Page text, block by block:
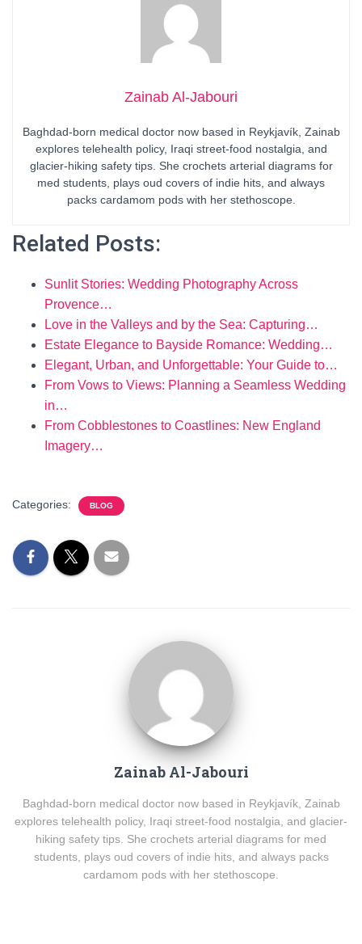
Zainab Al-Jabouri
Baghdad-born medical doctor now based in Reykjavík, Zainab
explores telehealth policy, Iraqi street-food nostalgia, and
glacier-hiking safety tips. She crochets arterial diagrams for
med students, plays oud covers of indie hits, and always
packs cardamom pods with her stethoscope.
Related Posts:
Sunlit Stories: Wedding Photography Across
Provence…
Love in the Valleys and by the Sea: Capturing…
Estate Elegance to Bayside Romance: Wedding…
Elegant, Urban, and Unforgettable: Your Guide to…
From Vows to Views: Planning a Seamless Wedding
in…
From Cobblestones to Coastlines: New England
Imagery…
Categories: BLOG
Zainab Al-Jabouri
Baghdad-born medical doctor now based in Reykjavík, Zainab
explores telehealth policy, Iraqi street-food nostalgia, and glacier-
hiking safety tips. She crochets arterial diagrams for med
students, plays oud covers of indie hits, and always packs
cardamom pods with her stethoscope.